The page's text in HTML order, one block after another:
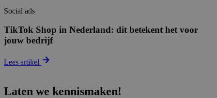
Social ads
TikTok Shop in Nederland: dit betekent het voor
jouw bedrijf
Lees artikel
Laten we kennismaken!